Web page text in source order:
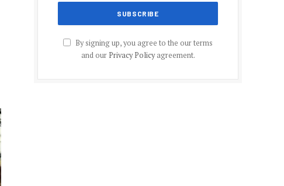
By signing up, you agree to the our terms
and our Privacy Policyagreement.